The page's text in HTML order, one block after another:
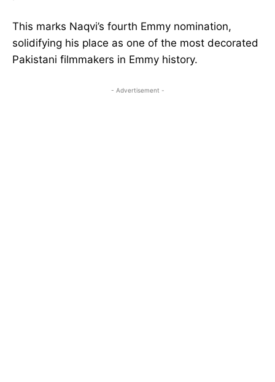
This marks Naqvi’s fourth Emmy nomination,
solidifying his place as one of the most decorated
Pakistani filmmakers in Emmy history.
- Advertisement -